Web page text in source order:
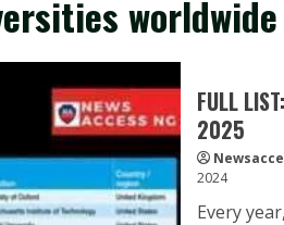
worldwide
FULL
2025
2024
Every